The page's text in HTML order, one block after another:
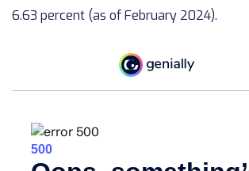
6.63 percent (as of February 2024).